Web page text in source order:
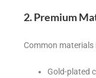
2. Premium
Common materials
Gold-plated